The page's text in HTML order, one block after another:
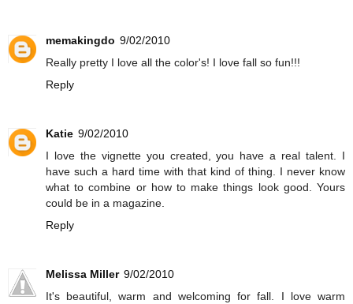
memakingdo 9/02/2010
Really pretty I love all the color's! I love fall so fun!!!
Reply
Katie 9/02/2010
I love the vignette you created, you have a real talent. I
have such a hard time with that kind of thing. I never know
what to combine or how to make things look good. Yours
could be in a magazine.
Reply
Melissa Miller 9/02/2010
It's beautiful, warm and welcoming for fall. I love warm